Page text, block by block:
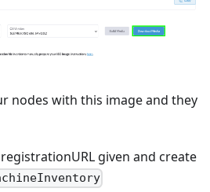
nodes with this image and they
given and create